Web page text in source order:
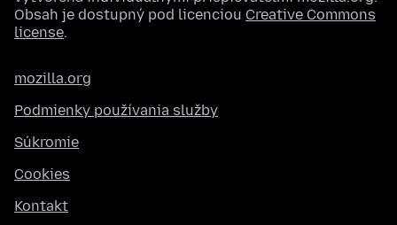
Obsah je dostupný pod licenciou Creative Commons
license.
mozilla.org
Podmienky používania služby
Súkromie
Cookies
Kontakt